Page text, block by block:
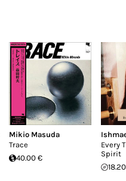
Mikio Masuda
Trace
40.00 €
Every
Spirit